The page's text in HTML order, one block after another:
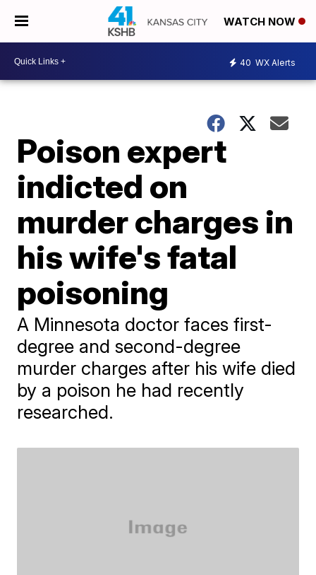
WATCH NOW
40 WX Alerts
Poison expert
indicted on
murder charges in
his wife's fatal
poisoning
A Minnesota doctor faces first-
degree and second-degree
murder charges after his wife died
by a poison he had recently
researched.